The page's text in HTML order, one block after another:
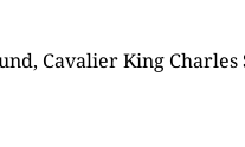
Cavalier King